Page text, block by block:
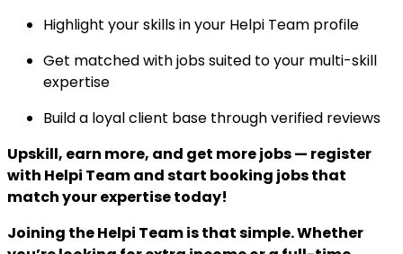
Highlight your skills in your Helpi Team profile
Get matched with jobs suited to your multi-skill
expertise
Build a loyal client base through verified reviews
Upskill, earn more, and get more jobs — register
with Helpi Team and start booking jobs that
match your expertise today!
Joining the Helpi Team is that simple. Whether